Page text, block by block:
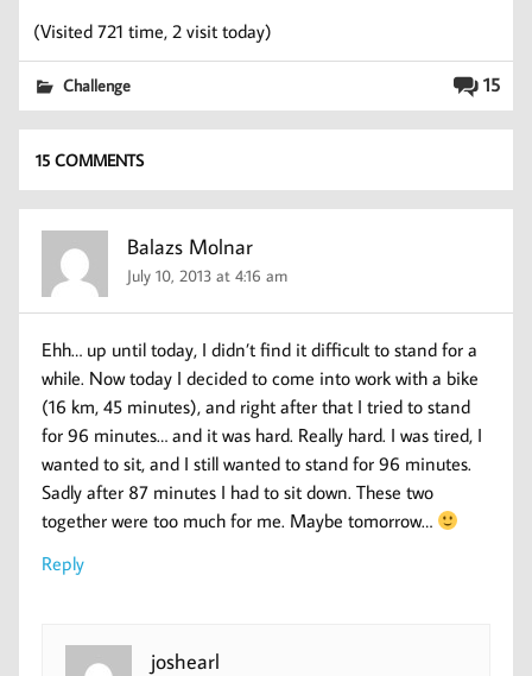
(Visited 721 time, 2 visit today)
15
Challenge
15 COMMENTS
Balazs Molnar
July 10, 2013 at 4:16 am
Ehh… up until today, I didn’t find it difficult to stand for a
while. Now today I decided to come into work with a bike
(16 km, 45 minutes), and right after that I tried to stand
for 96 minutes… and it was hard. Really hard. I was tired, I
wanted to sit, and I still wanted to stand for 96 minutes.
Sadly after 87 minutes I had to sit down. These two
together were too much for me. Maybe tomorrow…
Reply
joshearl